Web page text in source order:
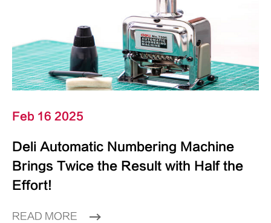
Feb 16 2025
Deli Automatic Numbering Machine
Brings Twice the Result with Half the
Effort!
READ MORE